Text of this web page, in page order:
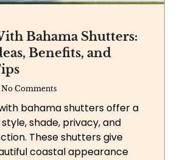
Bahama Shutters:
Benefits, and
No Comments
bahama shutters offer a
shade, privacy, and
These shutters give
coastal appearance